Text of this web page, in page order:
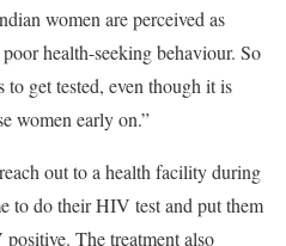
women are perceived as
health-seeking behaviour. So
get tested, even though it is
women early on.”
out to a health facility during
to do their HIV test and put them
The treatment also